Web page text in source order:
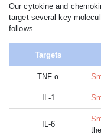
Our cytokine and
target several key
follows.
Targets
TNF-α
IL-1
IL-6